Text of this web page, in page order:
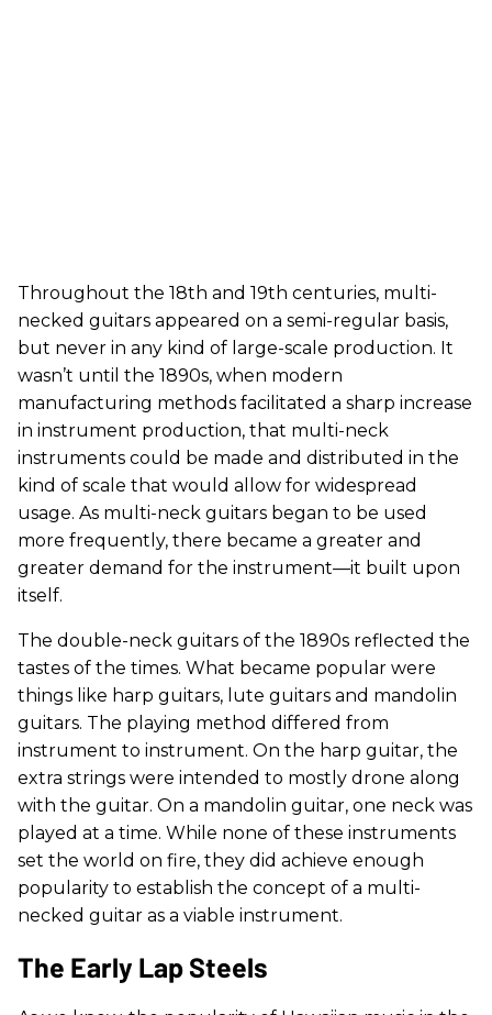
Throughout the 18th and 19th centuries, multi-
necked guitars appeared on a semi-regular basis,
but never in any kind of large-scale production. It
wasn’t until the 1890s, when modern
manufacturing methods facilitated a sharp increase
in instrument production, that multi-neck
instruments could be made and distributed in the
kind of scale that would allow for widespread
usage. As multi-neck guitars began to be used
more frequently, there became a greater and
greater demand for the instrument—it built upon
itself.
The double-neck guitars of the 1890s reflected the
tastes of the times. What became popular were
things like harp guitars, lute guitars and mandolin
guitars. The playing method differed from
instrument to instrument. On the harp guitar, the
extra strings were intended to mostly drone along
with the guitar. On a mandolin guitar, one neck was
played at a time. While none of these instruments
set the world on fire, they did achieve enough
popularity to establish the concept of a multi-
necked guitar as a viable instrument.
The Early Lap Steels